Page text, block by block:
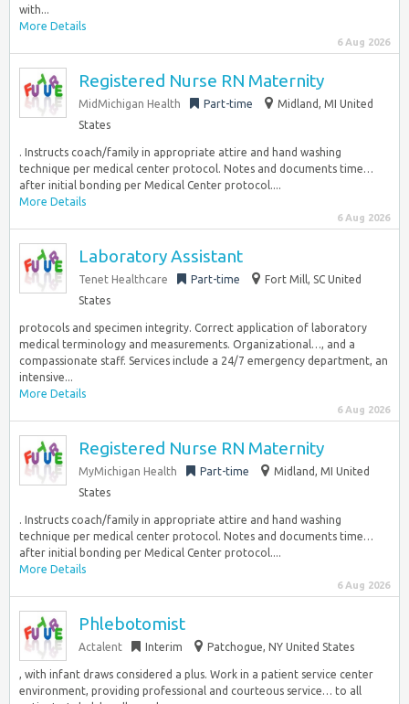
with...
More Details
6 Aug 2026
Registered Nurse RN Maternity
MidMichigan Health Part-time
Midland, MI United
States
. Instructs coach/family in appropriate attire and hand washing
technique per medical center protocol. Notes and documents time…
after initial bonding per Medical Center protocol....
More Details
6 Aug 2026
Laboratory Assistant
Tenet Healthcare Part-time
Fort Mill, SC United
States
protocols and specimen integrity. Correct application of laboratory
medical terminology and measurements. Organizational…, and a
compassionate staff. Services include a 24/7 emergency department, an
intensive...
More Details
6 Aug 2026
Registered Nurse RN Maternity
MyMichigan Health Part-time
Midland, MI United
States
. Instructs coach/family in appropriate attire and hand washing
technique per medical center protocol. Notes and documents time…
after initial bonding per Medical Center protocol....
More Details
6 Aug 2026
Phlebotomist
Actalent Interim Patchogue, NY United States
, with infant draws considered a plus. Work in a patient service center
environment, providing professional and courteous service… to all